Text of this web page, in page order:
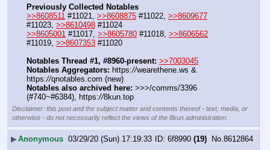
Previously Collected Notables
>>8608511 #11021, >>8608875 #11022, >>8609677
#11023, >>8610498 #11024
>>8605001 #11017, >>8605780 #11018, >>8606562
#11019, >>8607353 #11020
Notables Thread #1, #8960-present: >>7003045
Notables Aggregators: https://wearethene.ws &
https://qnotables.com (new)
Notables also archived here: >>>/comms/3396
(#740~#6384), https://8kun.top
Disclaimer: this post and the subject matter and contents thereof - text, media, or
otherwise - do not necessarily reflect the views of the 8kun administration.
▶Anonymous 03/29/20 (Sun) 17:19:33 6f8990 (19) No. 8612864